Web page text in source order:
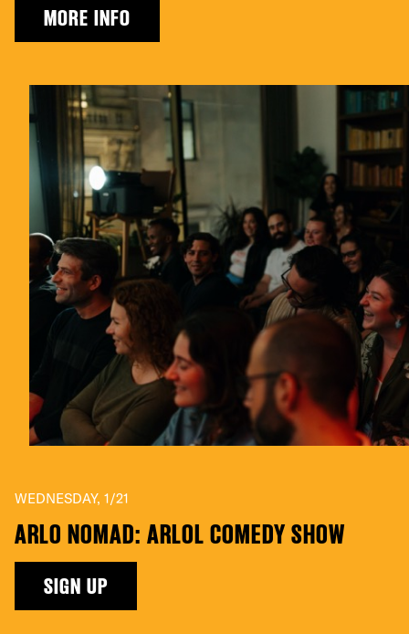
MORE INFO
WEDNESDAY, 1/21
ARLO NOMAD: ARLOL COMEDY SHOW
SIGN UP